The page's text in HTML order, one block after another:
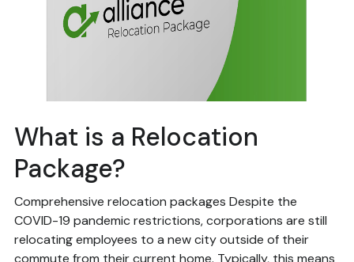
What is a Relocation
Package?
Comprehensive relocation packages Despite the
COVID-19 pandemic restrictions, corporations are still
relocating employees to a new city outside of their
commute from their current home. Typically, this means